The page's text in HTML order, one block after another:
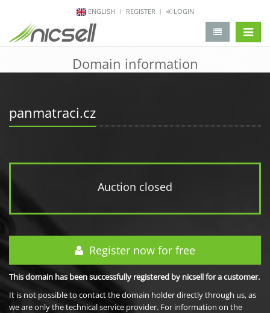
ENGLISH REGISTER LOGIN
Domain information
panmatraci.cz
Auction closed
Register now for free
This domain has been successfully registered by nicsell for a customer.
It is not possible to contact the domain holder directly through us, as
we are only the technical service provider. For information on the